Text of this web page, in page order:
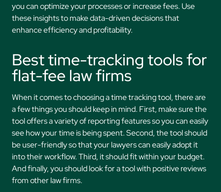
you can optimize your processes or increase fees. Use
these insights to make data-driven decisions that
enhance efficiency and profitability.
Best time-tracking tools for
flat-fee law firms
When it comes to choosing a time tracking tool, there are
a few things you should keep in mind. First, make sure the
tool offers a variety of reporting features so you can easily
see how your time is being spent. Second, the tool should
be user-friendly so that your lawyers can easily adopt it
into their workflow. Third, it should fit within your budget.
And finally, you should look for a tool with positive reviews
from other law firms.